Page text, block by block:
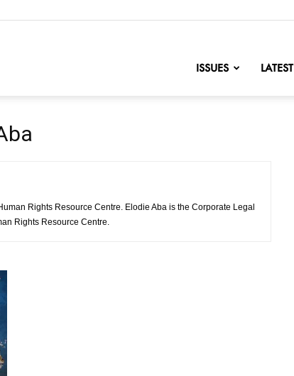
ISSUES LATEST
Rights Resource Centre. Elodie Aba is the Corporate Legal
Rights Resource Centre.